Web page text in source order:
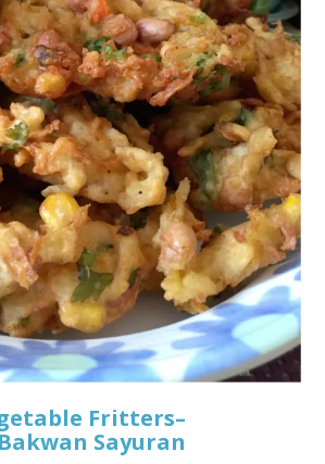
Fritters–
Sayuran